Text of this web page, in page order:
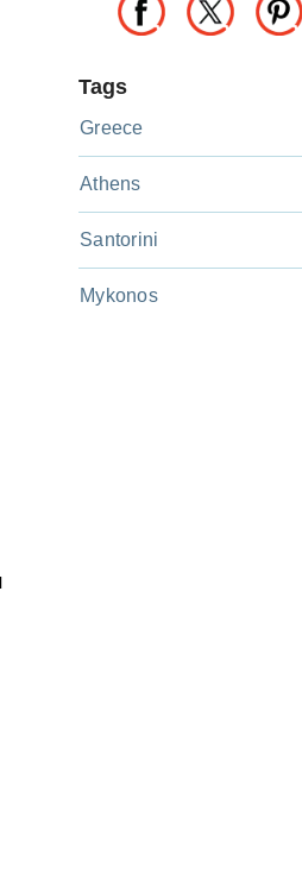
Tags
Greece
Athens
Santorini
Mykonos